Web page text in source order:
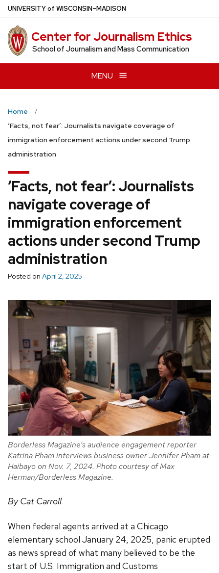
Skip
main
content
UNIVERSITYof WISCONSIN–MADISON
Center for Journalism Ethics
School of Journalism and Mass Communication
MENU
Home
‘Facts, not fear’: Journalists navigate coverage of
immigration enforcement actions under second Trump
administration
‘Facts, not fear’: Journalists
navigate coverage of
immigration enforcement
actions under second Trump
administration
Posted on April 2, 2025
Borderless Magazine’s audience engagement reporter
Katrina Pham interviews business owner Jennifer Pham at
Haibayo on Nov. 7, 2024. Photo courtesy of Max
Herman/Borderless Magazine.
By Cat Carroll
When federal agents arrived at a Chicago
elementary school January 24, 2025, panic erupted
as news spread of what many believed to be the
start of U.S. Immigration and Customs